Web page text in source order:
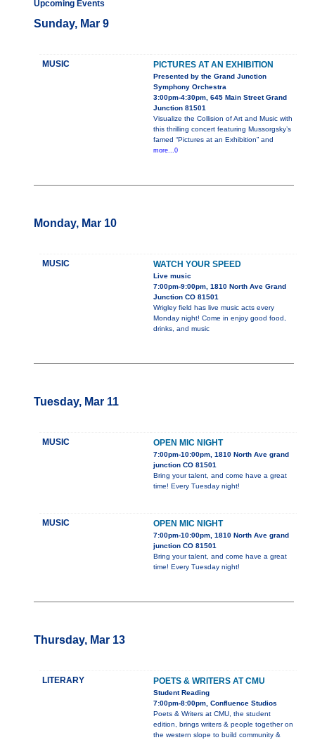
Upcoming Events
Sunday, Mar 9
MUSIC PICTURES AT AN EXHIBITION
Presented by the Grand Junction
Symphony Orchestra
3:00pm-4:30pm, 645 Main Street Grand
Junction 81501
Visualize the Collision of Art and Music with
this thrilling concert featuring Mussorgsky’s
famed “Pictures at an Exhibition” and
more...0
Monday, Mar 10
MUSIC WATCH YOUR SPEED
Live music
7:00pm-9:00pm, 1810 North Ave Grand
Junction CO 81501
Wrigley field has live music acts every
Monday night! Come in enjoy good food,
drinks, and music
Tuesday, Mar 11
MUSIC OPEN MIC NIGHT
7:00pm-10:00pm, 1810 North Ave grand
junction CO 81501
Bring your talent, and come have a great
time! Every Tuesday night!
MUSIC OPEN MIC NIGHT
7:00pm-10:00pm, 1810 North Ave grand
junction CO 81501
Bring your talent, and come have a great
time! Every Tuesday night!
Thursday, Mar 13
LITERARY POETS & WRITERS AT CMU
Student Reading
7:00pm-8:00pm, Confluence Studios
Poets & Writers at CMU, the student
edition, brings writers & people together on
the western slope to build community &